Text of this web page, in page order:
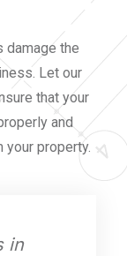
damage the
Let our
that your
and
property.
in